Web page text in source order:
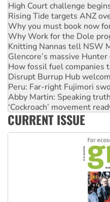
High Court challenge
Rising Tide targets ANZ
Why you must book now
Why Work for the Dole
Knitting Nannas tell NSW
Glencore’s massive
How fossil fuel companies
Disrupt Burrup Hub
Peru: Far-right Fujimori
Abby Martin: Speaking
‘Cockroach’ movement
Ansell must improve its
CURRENT ISSUE